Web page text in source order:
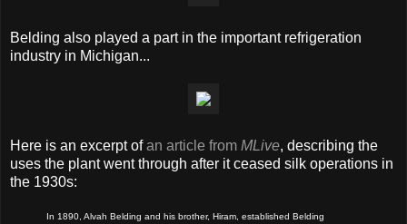
Belding also played a part in the important refrigeration
industry in Michigan...
Here is an excerpt ofan article from MLive, describing the
uses the plant went through after it ceased silk operations in
the 1930s:
In 1890, Alvah Belding and his brother, Hiram, established Belding